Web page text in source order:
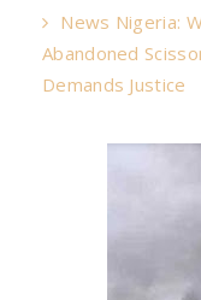
News Nigeria:
Abandoned
Demands Justice